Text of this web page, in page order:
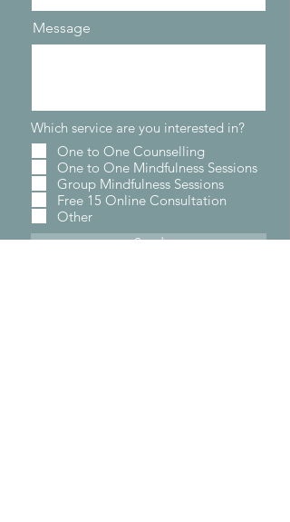
Message
Which service are you interested in?
One to One Counselling
One to One Mindfulness Sessions
Group Mindfulness Sessions
Free 15 Online Consultation
Other
Send